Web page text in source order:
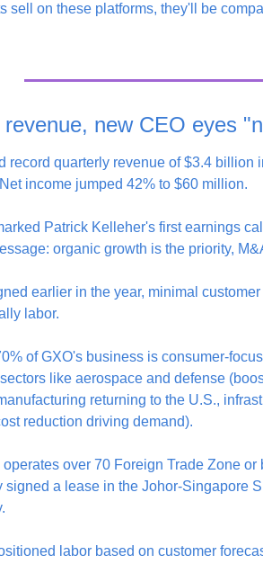
sell on these platforms, they'll be
new CEO eyes
record quarterly revenue of $3.4 billion
income jumped 42% to $60 million.
Patrick Kelleher's first earnings
organic growth is the priority,
earlier in the year, minimal
labor.
of GXO's business is consumer-
like aerospace and defense
returning to the U.S.,
reduction driving demand).
operates over 70 Foreign Trade Zone
signed a lease in the Johor-Singapore
labor based on customer